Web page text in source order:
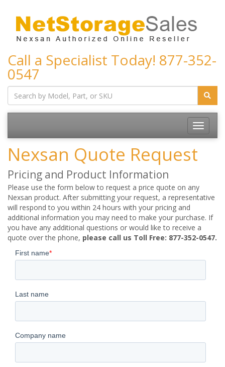
Call a Specialist Today! 877-352-
0547
Toggle
Nexsan Quote Request
Pricing and Product Information
Please use the form below to request a price quote on any
Nexsan product. After submitting your request, a representative
will respond to you within 24 hours with your pricing and
additional information you may need to make your purchase. If
you have any additional questions or would like to receive a
quote over the phone, please call us Toll Free: 877-352-0547.